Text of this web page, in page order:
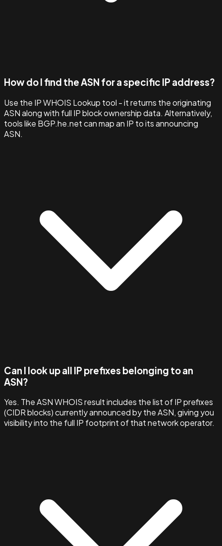
How do I find the ASN for a specific IP address?
Use the IP WHOIS Lookup tool - it returns the originating
ASN along with full IP block ownership data. Alternatively,
tools like BGP.he.net can map an IP to its announcing
ASN.
Can I look up all IP prefixes belonging to an
ASN?
Yes. The ASN WHOIS result includes the list of IP prefixes
(CIDR blocks) currently announced by the ASN, giving you
visibility into the full IP footprint of that network operator.